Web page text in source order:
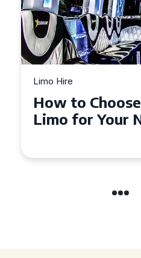
Limo Hire
Top Tips for
Limo Hire in